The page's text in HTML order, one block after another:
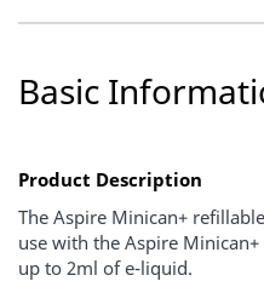
Basic
Product Description
The Aspire Minican+
use with the Aspire
up to 2ml of e-liquid.